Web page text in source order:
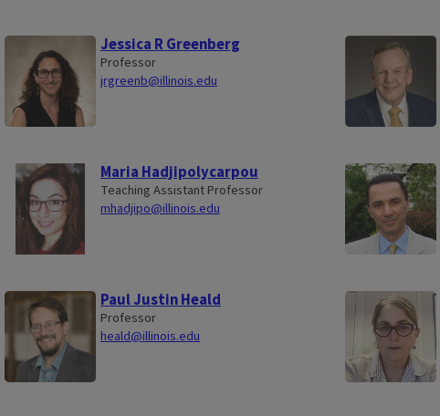
Jessica R Greenberg
Professor
jrgreenb@illinois.edu
Maria Hadjipolycarpou
Teaching Assistant Professor
mhadjipo@illinois.edu
Paul Justin Heald
Professor
heald@illinois.edu